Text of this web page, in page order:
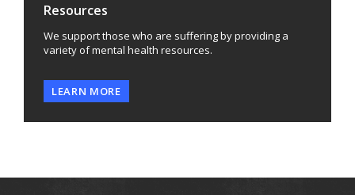
Resources
We support those who are suffering by providing a
variety of mental health resources.
LEARN MORE